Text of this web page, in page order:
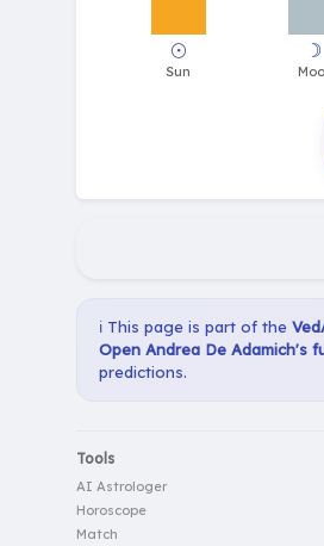
ℹ️ This page is part of the
Open Andrea De Adamich's
predictions.
Tools
AI Astrologer
Horoscope
Match